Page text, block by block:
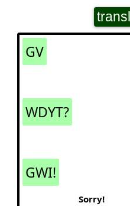
GV
WDYT?
GWI!
Sorry!